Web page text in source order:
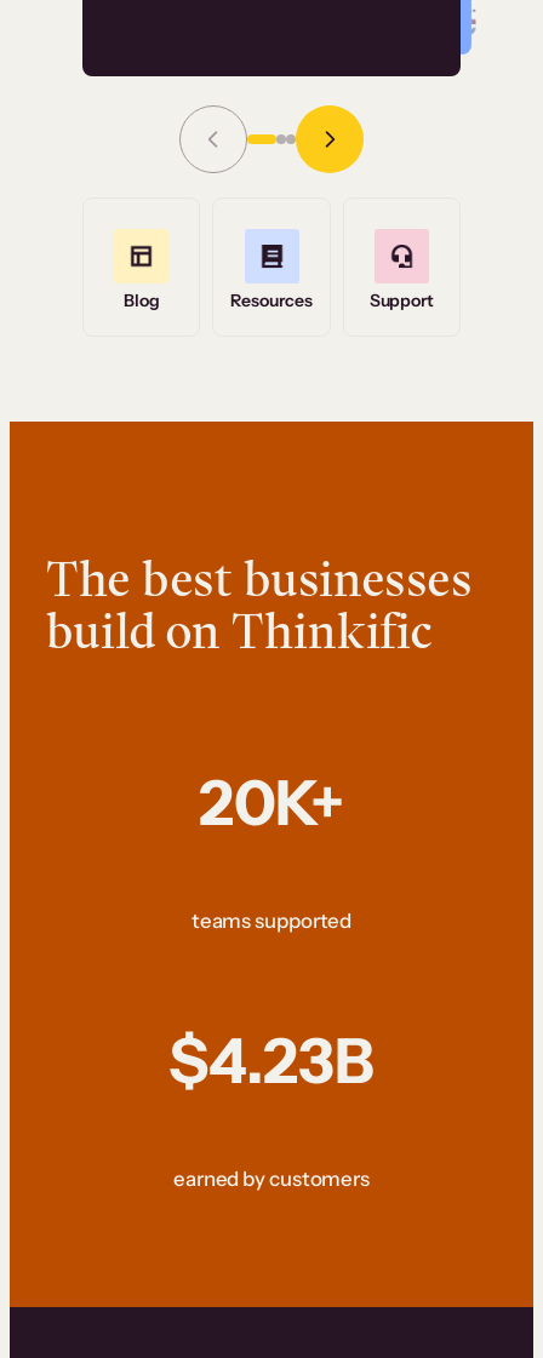
Grace Tilmont
Read Story
Blog Resources Support
The best businesses
build on Thinkific
20K+
teams supported
$4.23B
earned by customers